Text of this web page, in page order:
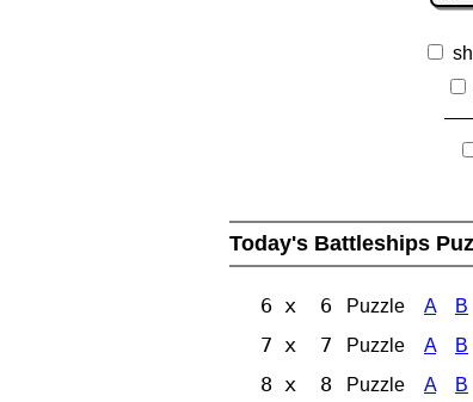
Today's Battleships
6 x 6 Puzzle A B
7 x 7 Puzzle A B
8 x 8 Puzzle A B